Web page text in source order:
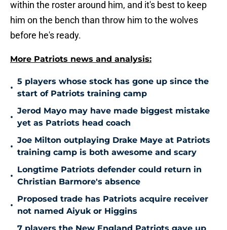
him on the bench than throw him to the wolves
before he's ready.
More Patriots news and analysis:
5 players whose stock has gone up since the
start of Patriots training camp
Jerod Mayo may have made biggest mistake
yet as Patriots head coach
Joe Milton outplaying Drake Maye at Patriots
training camp is both awesome and scary
Longtime Patriots defender could return in
Christian Barmore's absence
Proposed trade has Patriots acquire receiver
not named Aiyuk or Higgins
7 players the New England Patriots gave up